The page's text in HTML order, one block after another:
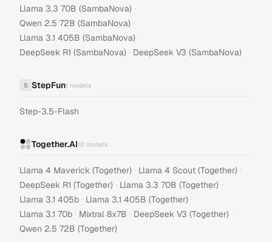
Llama 3.3 70B (SambaNova) ·
Qwen 2.5 72B (SambaNova) ·
Llama 3.1 405B (SambaNova) ·
DeepSeek R1 (SambaNova) · DeepSeek V3 (SambaNova)
S StepFun1 models
Step-3.5-Flash
Together.AI10 models
Llama 4 Maverick (Together) · Llama 4 Scout (Together) ·
DeepSeek R1 (Together) · Llama 3.3 70B (Together) ·
Llama 3.1 405b · Llama 3.1 405B (Together) ·
Llama 3.1 70b · Mixtral 8x7B · DeepSeek V3 (Together) ·
Qwen 2.5 72B (Together)